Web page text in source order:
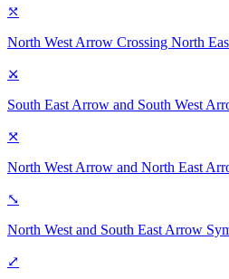
⤲
North West Arrow Crossing North
⤩
South East Arrow and South West
⤧
North West Arrow and North East
⤡
North West and South East Arrow
⤢